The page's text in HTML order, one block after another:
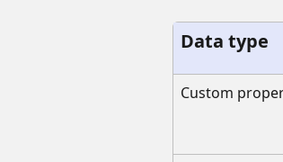
Data type
Custom